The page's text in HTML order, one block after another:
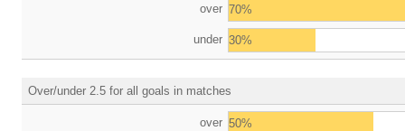
over 70%
under 30%
Over/under 2.5 for all goals in matches
over 50%